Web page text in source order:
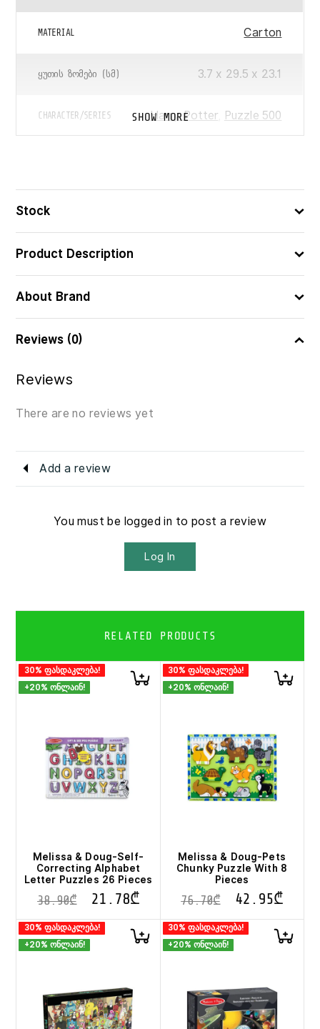
MATERIAL Carton
ᲧᲣᲗᲘᲡ ᲖᲝᲛᲔᲑᲘ (ᲡᲛ) 3.7 x 29.5 x 23.1
CHARACTER/SERIES Harry Potter Puzzle 500
SHOW MORE
Stock
Product Description
About Brand
Reviews (0)
Reviews
There are no reviews yet
Add a review
You must be logged in to post a review
Log In
RELATED PRODUCTS
30% ფასდაკლება!
+20% ონლაინ!
Melissa & Doug-Self-
Correcting Alphabet
Letter Puzzles 26 Pieces
38.90₾ 21.78₾
30% ფასდაკლება!
+20% ონლაინ!
Melissa & Doug-Pets
Chunky Puzzle With 8
Pieces
76.70₾ 42.95₾
30% ფასდაკლება!
+20% ონლაინ!
30% ფასდაკლება!
+20% ონლაინ!